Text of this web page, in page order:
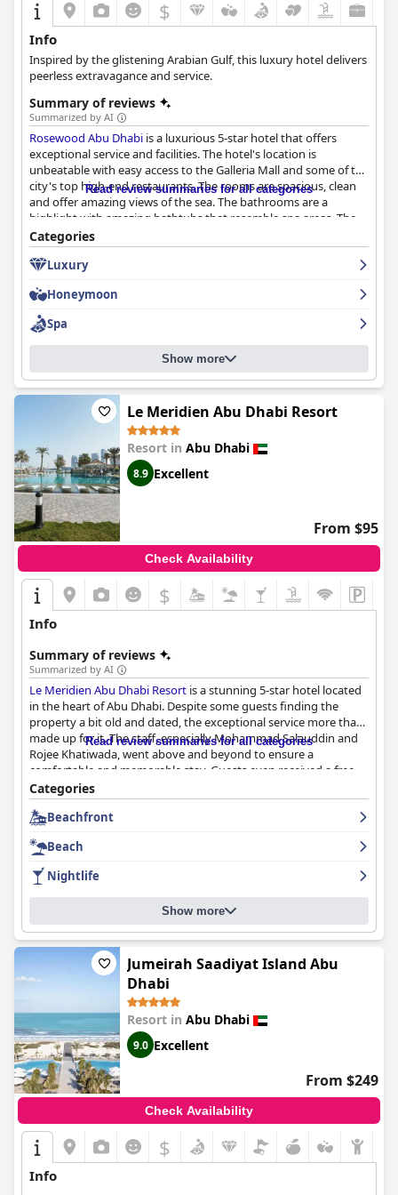
$
Info
Inspired by the glistening Arabian Gulf, this luxury hotel delivers
peerless extravagance and service.
Summary of reviews
Summarized by AI
Rosewood Abu Dhabi is a luxurious 5-star hotel that offers
exceptional service and facilities. The hotel's location is
unbeatable with easy access to the Galleria Mall and some of the
city's top high-end restaurants. The rooms are spacious, clean
and offer amazing views of the sea. The bathrooms are a
highlight with amazing bathtubs that resemble spa areas. The
hotel is spotless and guests can expect pristine rooms and
facilities that are both neat and in good condition. The staff is
professional, friendly and incredibly helpful, making every guest
many guests raving about its size and excellent service. The
hotel is stunningly elegant and centrally located, making it a top
choice for travelers seeking a luxurious stay in Abu Dhabi.
Overall, guests highly recommendRosewood Abu Dhabifor a
memorable and luxurious experience.
Read review summaries for all categories
Categories
Luxury
Honeymoon
Spa
Show more
Le Meridien Abu Dhabi Resort
Resort in Abu Dhabi
8.9 Excellent
From $95
Check Availability
$
Info
Summary of reviews
Summarized by AI
Le Meridien Abu Dhabi Resort is a stunning 5-star hotel located
in the heart of Abu Dhabi. Despite some guests finding the
property a bit old and dated, the exceptional service more than
made up for it. The staff, especially Mohammad Salauddin and
Rojee Khatiwada, went above and beyond to ensure a
comfortable and memorable stay. Guests even received a free
room upgrade with an incredible view of the Galleria Mall and
fireworks. The service was exceptional with staff always
checking on guests and accommodating late check-outs.
offering breathtaking views and 5-star service.
Read review summaries for all categories
Categories
Beachfront
Beach
Nightlife
Show more
Jumeirah Saadiyat Island Abu
Dhabi
Resort in Abu Dhabi
9.0 Excellent
From $249
Check Availability
$
Info